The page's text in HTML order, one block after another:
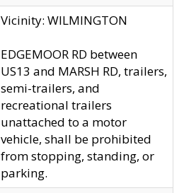
Vicinity: WILMINGTON
EDGEMOOR RD between
US13 and MARSH RD, trailers,
semi-trailers, and
recreational trailers
unattached to a motor
vehicle, shall be prohibited
from stopping, standing, or
parking.